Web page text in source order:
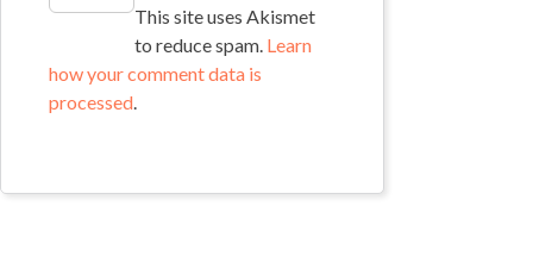
This site uses Akismet
to reduce spam. Learn
how your comment data is
processed.